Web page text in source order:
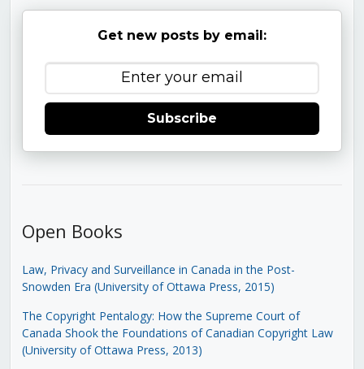
Get new posts by email:
Subscribe
Open Books
Law, Privacy and Surveillance in Canada in the Post-
Snowden Era (University of Ottawa Press, 2015)
The Copyright Pentalogy: How the Supreme Court of
Canada Shook the Foundations of Canadian Copyright Law
(University of Ottawa Press, 2013)